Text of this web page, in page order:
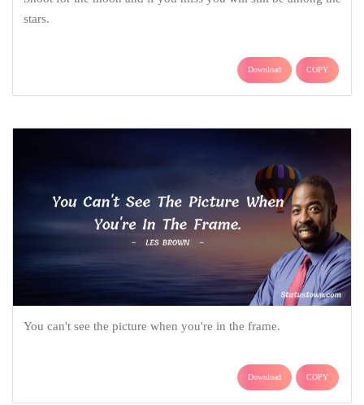
stars.
Download COPY
You can't see the picture when you're in the frame.
Download COPY